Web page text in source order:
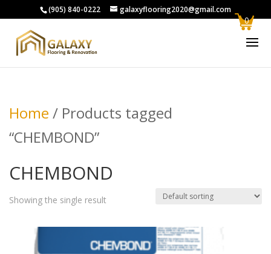
(905) 840-0222 galaxyflooring2020@gmail.com
Home / Products tagged
“CHEMBOND”
CHEMBOND
Showing the single result
0